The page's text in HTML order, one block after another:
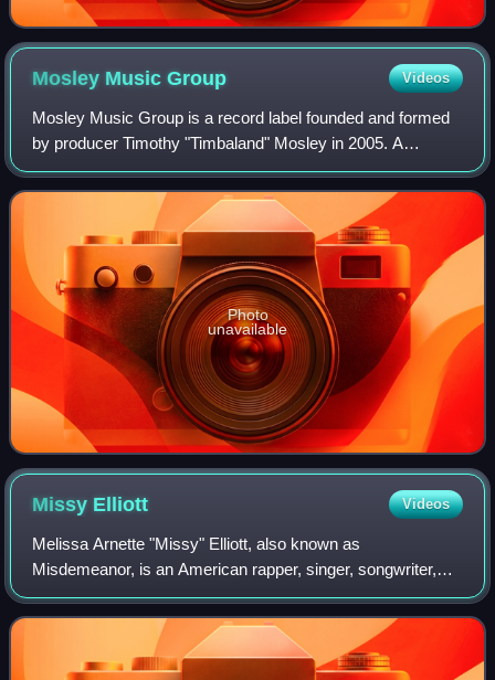
Mosley MusicGroup Videos
Mosley Music Group is a record label founded and formed
by producer Timothy "Timbaland" Mosley in 2005. A
successor to his previous label Beat Club, it has operated
as an imprint of Def Jam Recordings
Photo
unavailable
Missy Elliott Videos
Melissa Arnette "Missy" Elliott, also known as
Misdemeanor, is an American rapper, singer, songwriter,
and record producer. She began her musical career as a
member of the R&B girl group Sista during